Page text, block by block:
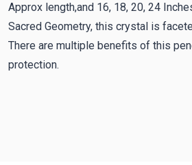
Approx length,and 16, 18, 20, 24
Sacred Geometry, this crystal is
There are multiple benefits of this
protection.